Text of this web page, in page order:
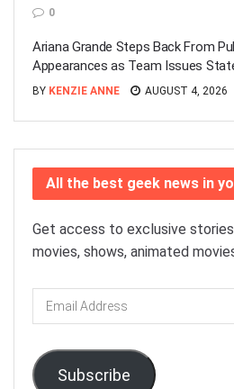
0
Ariana Grande Steps Back From
Appearances as Team Issues
BY KENZIE ANNE AUGUST 4, 2026
All the best geek news in
Get access to exclusive
movies, shows, animated
Email
Address
Subscribe